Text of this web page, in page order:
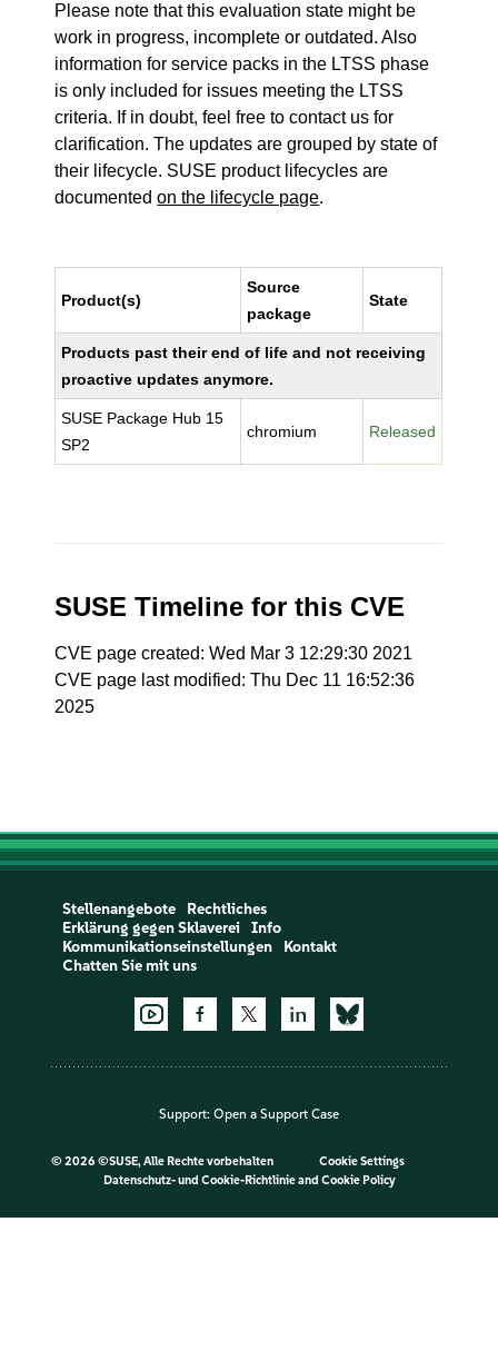
Please note that this evaluation state might be
work in progress, incomplete or outdated. Also
information for service packs in the LTSS phase
is only included for issues meeting the LTSS
criteria. If in doubt, feel free to contact us for
clarification. The updates are grouped by state of
their lifecycle. SUSE product lifecycles are
documentedon the lifecycle page.
Product(s)
Source
package
State
Products past their end of life and not receiving
proactive updates anymore.
SUSE Package Hub 15
SP2
chromium Released
SUSE Timeline for this CVE
CVE page created: Wed Mar 3 12:29:30 2021
CVE page last modified: Thu Dec 11 16:52:36
2025
Stellenangebote
Rechtliches
Erklärung gegen Sklaverei
Info
Kommunikationseinstellungen
Kontakt
Chatten Sie mit uns
Support: Open a Support Case
© 2026 ©SUSE, Alle Rechte vorbehalten
Cookie Settings
Datenschutz- und Cookie-Richtlinieand Cookie Policy